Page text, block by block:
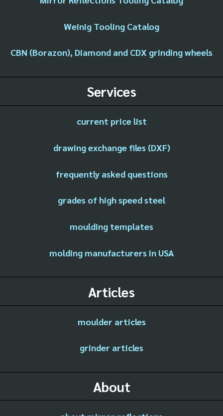
Weinig Tooling Catalog
CBN (Borazon), Diamond and CDX grinding wheels
Services
current price list
drawing exchange files (DXF)
frequently asked questions
grades of high speed steel
moulding templates
molding manufacturers in USA
Articles
moulder articles
grinder articles
About